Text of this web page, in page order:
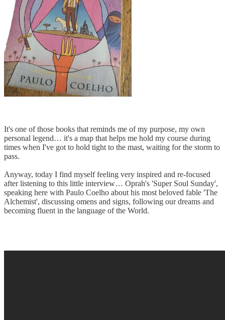
It's one of those books that reminds me of my purpose, my own
personal legend… it's a map that helps me hold my course during
times when I've got to hold tight to the mast, waiting for the storm to
pass.
Anyway, today I find myself feeling very inspired and re-focused
after listening to this little interview… Oprah's 'Super Soul Sunday',
speaking here with Paulo Coelho about his most beloved fable 'The
Alchemist', discussing omens and signs, following our dreams and
becoming fluent in the language of the World.